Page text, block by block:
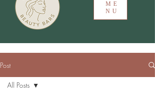
ME
NU
Post
All Posts